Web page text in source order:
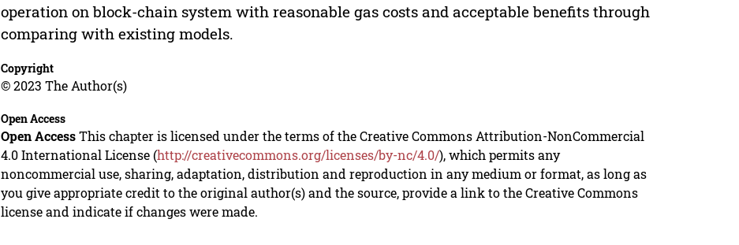
operation on block-chain system with reasonable gas costs and acceptable benefits through
comparing with existing models.
Copyright
© 2023 The Author(s)
Open Access
Open AccessThis chapter is licensed under the terms of the Creative Commons Attribution-NonCommercial
4.0 International License (http://creativecommons.org/licenses/by-nc/4.0/), which permits any
noncommercial use, sharing, adaptation, distribution and reproduction in any medium or format, as long as
you give appropriate credit to the original author(s) and the source, provide a link to the Creative Commons
license and indicate if changes were made.